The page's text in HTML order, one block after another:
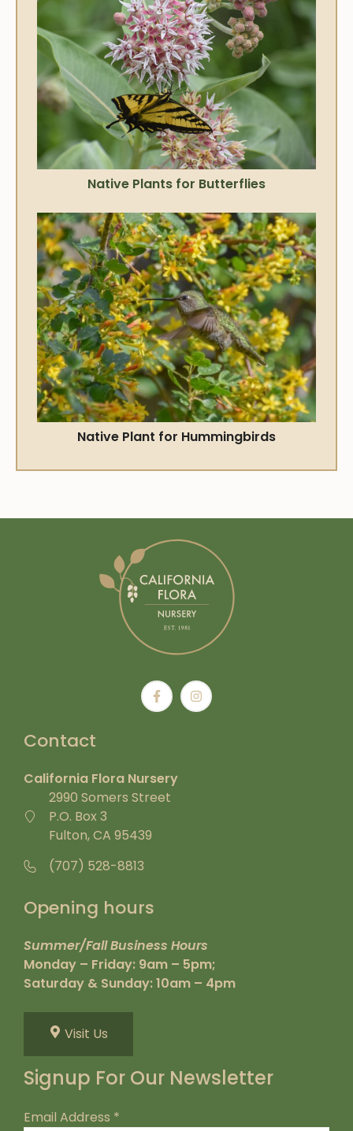
Native Plants for Butterflies
Native Plant for Hummingbirds
Contact
California Flora Nursery
2990 Somers Street
P.O. Box 3
Fulton, CA 95439
(707) 528-8813
Opening hours
Summer/Fall Business Hours
Monday – Friday: 9am – 5pm;
Saturday & Sunday: 10am – 4pm
Visit Us
Signup For Our Newsletter
Email Address *